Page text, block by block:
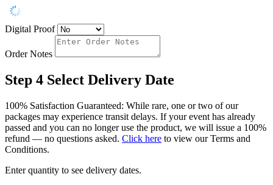
Digital Proof
Order Notes
Step 4 Select Delivery Date
100% Satisfaction Guaranteed: While rare, one or two of our
packages may experience transit delays. If your event has already
passed and you can no longer use the product, we will issue a 100%
refund — no questions asked. Click here to view our Terms and
Conditions.
Enter quantity to see delivery dates.